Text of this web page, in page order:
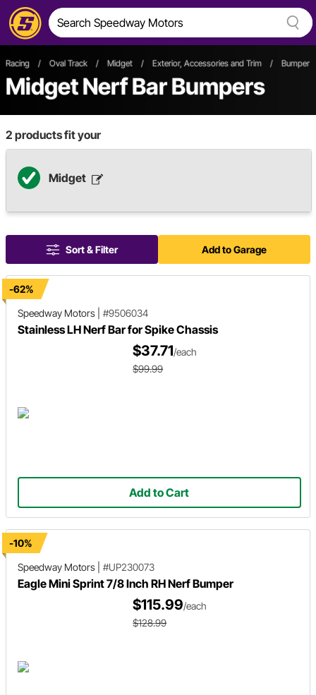
Racing / Oval Track / Midget / Exterior, Accessories and Trim / Bumper
Midget Nerf Bar Bumpers
2 products fit your
Midget
Sort & Filter Add to Garage
-62%
Speedway Motors
#9506034
Stainless LH Nerf Bar for Spike Chassis
$37.71/each
$99.99
Add to Cart
-10%
Speedway Motors
#UP230073
Eagle Mini Sprint 7/8 Inch RH Nerf Bumper
$115.99/each
$128.99